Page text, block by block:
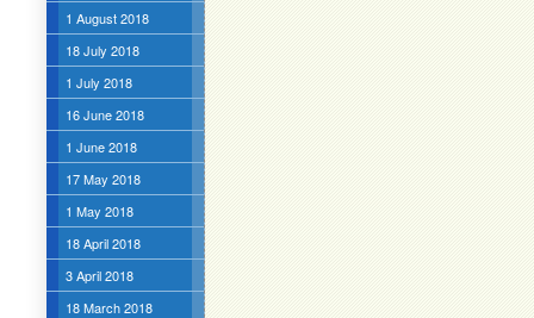
1 August 2018
18 July 2018
1 July 2018
16 June 2018
1 June 2018
17 May 2018
1 May 2018
18 April 2018
3 April 2018
18 March 2018